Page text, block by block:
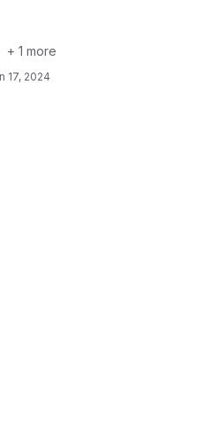
+ 1 more
17, 2024